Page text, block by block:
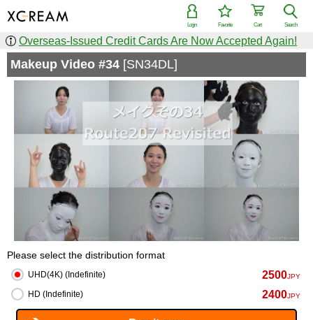
Search
Cart
Favorite
Login
Overseas-Issued Credit Cards Are Now Accepted Again!
Makeup Video #34 [SN34DL]
Please select the distribution format
UHD(4K) (Indefinite) 2500JPY
HD (Indefinite) 2400JPY